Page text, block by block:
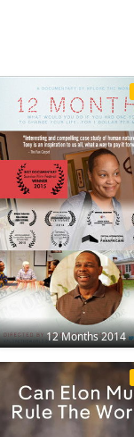
12 Months 2014